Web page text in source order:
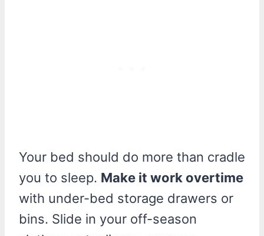
Your bed should do more than cradle
you to sleep. Make it work overtime
with under-bed storage drawers or
bins. Slide in your off-season